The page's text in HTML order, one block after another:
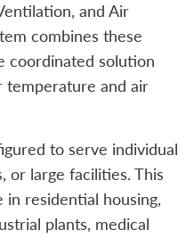
and Air
combines these
coordinated solution
temperature and air
to serve individual
or large facilities. This
in residential housing,
plants, medical